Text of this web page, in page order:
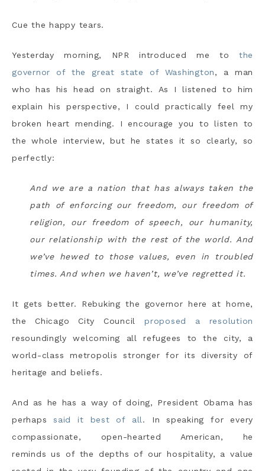
Cue the happy tears.
Yesterday morning, NPR introduced me to the
governor of the great state of Washington, a man
who has his head on straight. As I listened to him
explain his perspective, I could practically feel my
broken heart mending. I encourage you to listen to
the whole interview, but he states it so clearly, so
perfectly:
And we are a nation that has always taken the
path of enforcing our freedom, our freedom of
religion, our freedom of speech, our humanity,
our relationship with the rest of the world. And
we’ve hewed to those values, even in troubled
times. And when we haven’t, we’ve regretted it.
It gets better. Rebuking the governor here at home,
the Chicago City Councilproposed a resolution
resoundingly welcoming all refugees to the city, a
world-class metropolis stronger for its diversity of
heritage and beliefs.
And as he has a way of doing, President Obama has
perhapssaid it best of all . In speaking for every
compassionate, open-hearted American, he
reminds us of the depths of our hospitality, a value